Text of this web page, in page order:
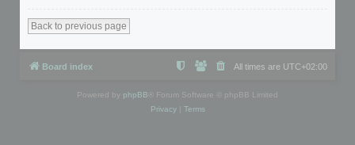
Back to previous page
Board index All times are UTC+02:00
Powered by phpBB ® Forum Software © phpBB Limited
Privacy| Terms